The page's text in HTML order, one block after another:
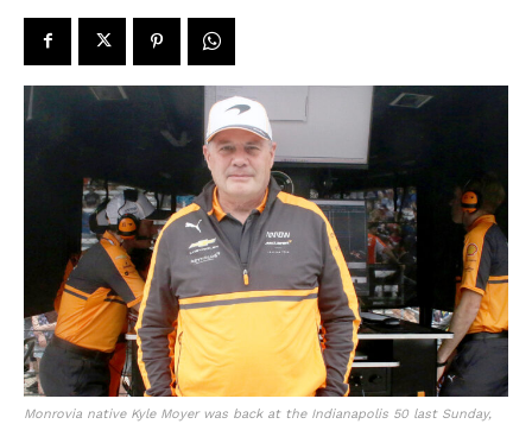
Monrovia native Kyle Moyer was back at the Indianapolis 50 last Sunday,